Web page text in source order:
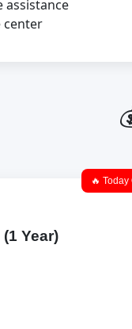
assistance
center
🔥 Today
Year)